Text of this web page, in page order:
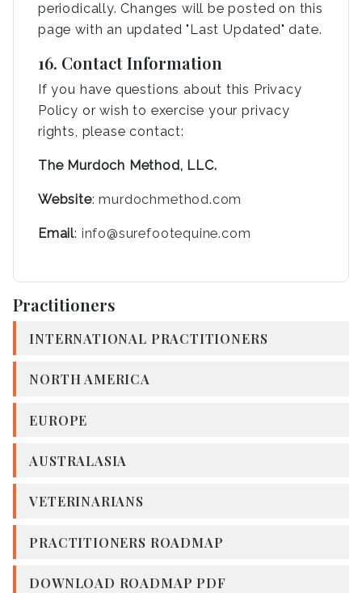
periodically. Changes will be posted on this
page with an updated "Last Updated" date.
16. Contact Information
If you have questions about this Privacy
Policy or wish to exercise your privacy
rights, please contact:
The Murdoch Method, LLC.
Website:murdochmethod.com
Email: info@surefootequine.com
Practitioners
INTERNATIONAL PRACTITIONERS
NORTH AMERICA
EUROPE
AUSTRALASIA
VETERINARIANS
PRACTITIONERS ROADMAP
DOWNLOAD ROADMAP PDF